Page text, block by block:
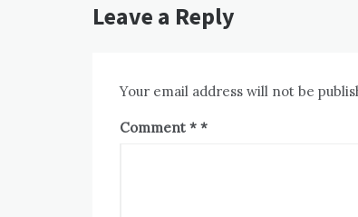
Leave a Reply
Your email address will not be
Comment *